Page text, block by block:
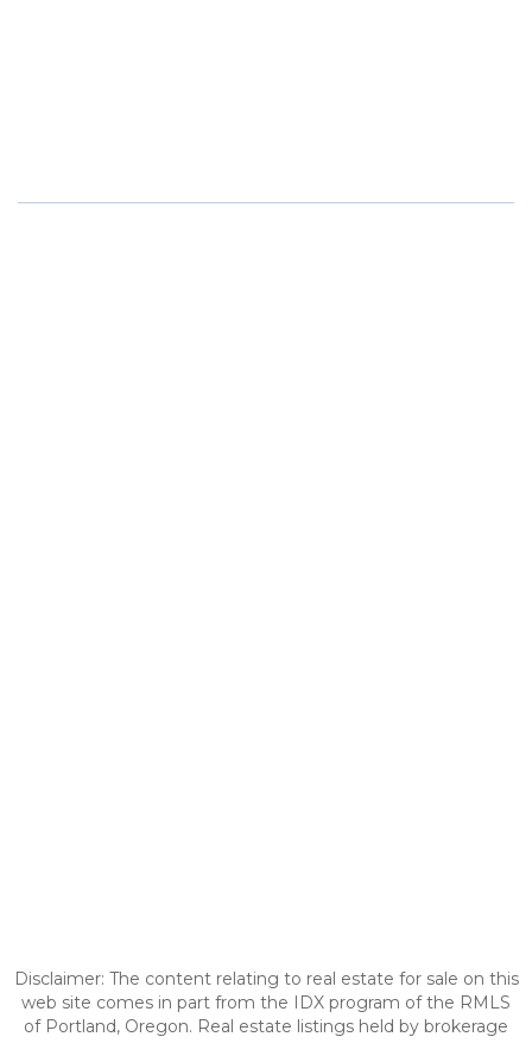
Disclaimer: The content relating to real estate for sale on this
web site comes in part from the IDX program of the RMLS
of Portland, Oregon. Real estate listings held by brokerage